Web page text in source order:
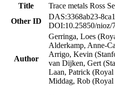
Title
Trace metals Ross
Other ID
DAS:3368ab23-
DOI:10.25850/nioz/
Author
Gerringa, Loes
Alderkamp, Anne-
Arrigo, Kevin
van Dijken, Gert
Laan, Patrick (Royal
Middag, Rob (Royal